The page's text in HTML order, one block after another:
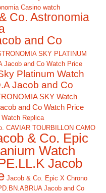
Casino watch
Co. Astronomia
and Co
SKY PLATINUM
Jacob and Co Watch Price
Platinum Watch
Jacob and Co
SKY Watch
and Co Watch Price
Replica
CAVIAR TOURBILLON CAMO
& Co. Epic
Watch
Jacob
Jacob & Co. Epic X Chrono
Jacob and Co